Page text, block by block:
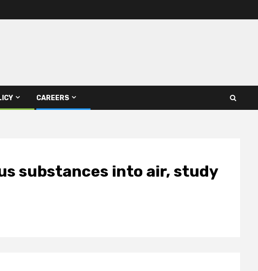
CAREERS
substances into air, study